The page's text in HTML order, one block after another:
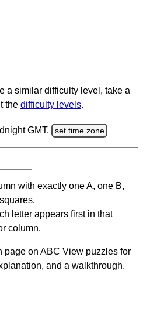
a similar difficulty level, take a
the difficulty levels.
GMT. set time zone
with exactly one A, one B,
letter appears first in that
column.
page on ABC View puzzles for
and a walkthrough.